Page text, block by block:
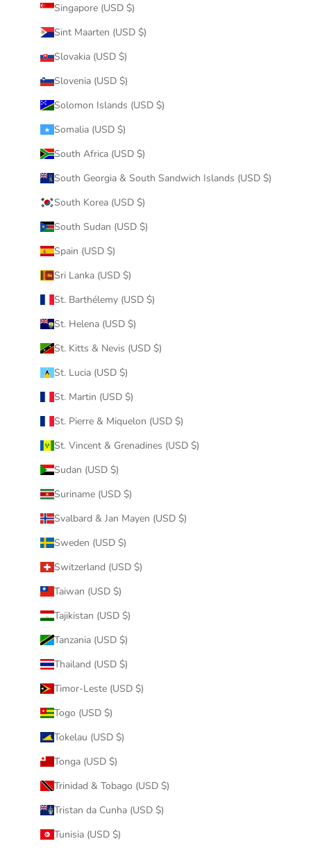
Singapore (USD $)
Sint Maarten (USD $)
Slovakia (USD $)
Slovenia (USD $)
Solomon Islands (USD $)
Somalia (USD $)
South Africa (USD $)
South Georgia & South Sandwich Islands (USD $)
South Korea (USD $)
South Sudan (USD $)
Spain (USD $)
Sri Lanka (USD $)
St. Barthélemy (USD $)
St. Helena (USD $)
St. Kitts & Nevis (USD $)
St. Lucia (USD $)
St. Martin (USD $)
St. Pierre & Miquelon (USD $)
St. Vincent & Grenadines (USD $)
Sudan (USD $)
Suriname (USD $)
Svalbard & Jan Mayen (USD $)
Sweden (USD $)
Switzerland (USD $)
Taiwan (USD $)
Tajikistan (USD $)
Tanzania (USD $)
Thailand (USD $)
Timor-Leste (USD $)
Togo (USD $)
Tokelau (USD $)
Tonga (USD $)
Trinidad & Tobago (USD $)
Tristan da Cunha (USD $)
Tunisia (USD $)